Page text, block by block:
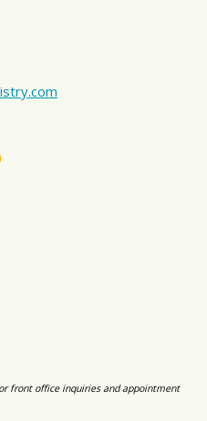
front office inquiries and appointment